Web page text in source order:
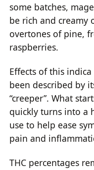
some batches,
be rich and creamy
overtones of pine,
raspberries.
Effects of this
been described by
“creeper”. What
quickly turns into a
use to help ease
pain and
THC percentages